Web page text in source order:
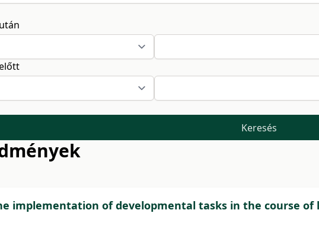
Keresés
implementation of developmental tasks in the course